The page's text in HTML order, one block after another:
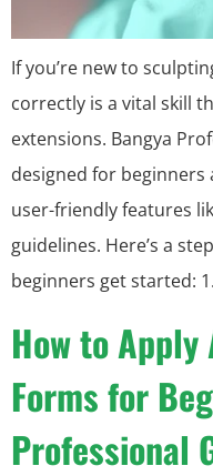
If you’re new to
correctly is a vital skill
extensions. Bangya
designed for
user-friendly features
guidelines. Here’s a
beginners get started:
How to
Forms for
Professional